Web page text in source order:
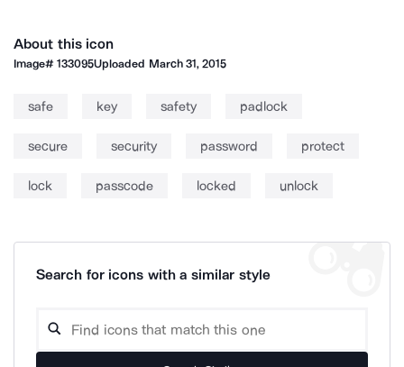
About this icon
Image#133095Uploaded March 31, 2015
safe key safety padlock
secure security password protect
lock passcode locked unlock
Search for icons with a similar style